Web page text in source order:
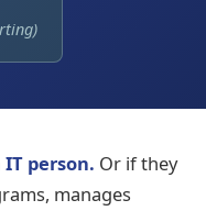
person. Or if they
manages